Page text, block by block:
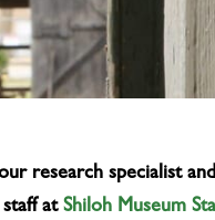
research specialist
staff atShiloh Museum